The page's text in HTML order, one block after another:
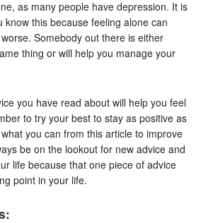
as many people have depression. It is
know this because feeling alone can
Somebody out there is either
thing or will help you manage your
you have read about will help you feel
to try your best to stay as positive as
you can from this article to improve
be on the lookout for new advice and
life because that one piece of advice
point in your life.